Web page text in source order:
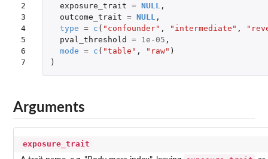
2
3
4
5
6
7
exposure_trait = NULL ,
outcome_trait = NULL ,
type = c ( "confounder" , "intermediate" ,
pval_threshold
= 1e-05 ,
mode = c ( "table" , "raw" )
)
Arguments
exposure_trait